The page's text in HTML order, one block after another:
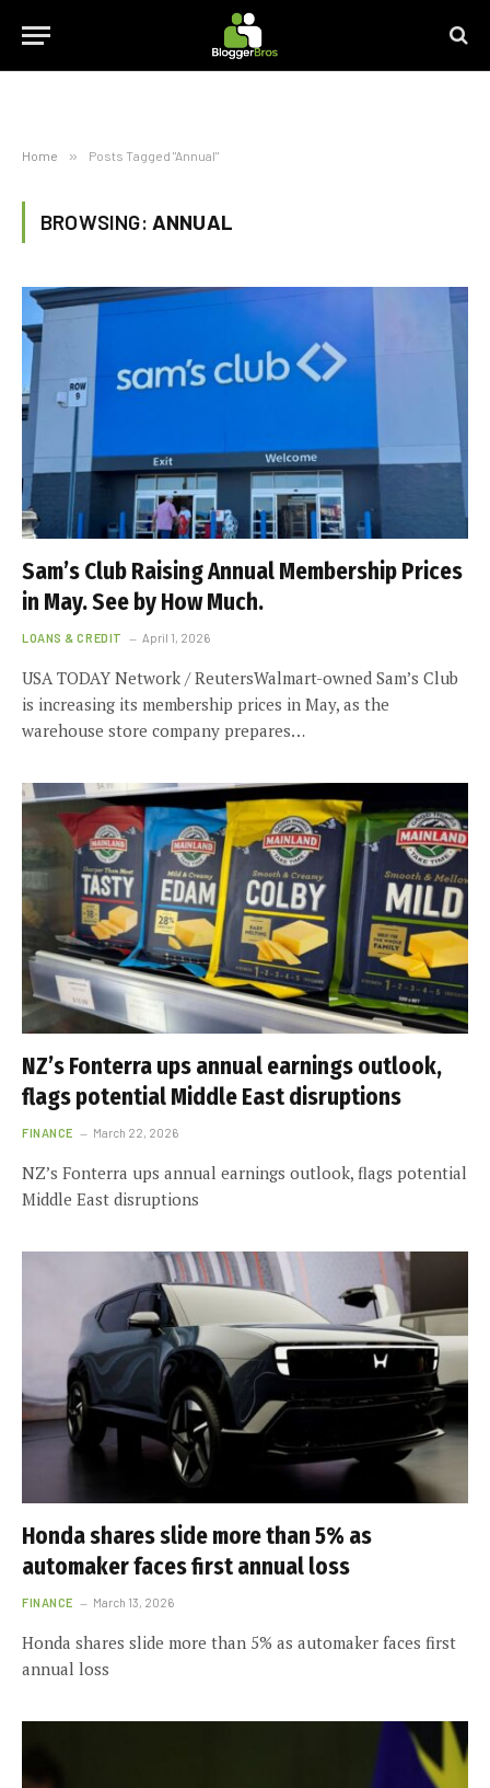
Home » Posts Tagged "Annual"
BROWSING: ANNUAL
Sam’s Club Raising Annual Membership Prices
in May. See by How Much.
LOANS & CREDIT April 1, 2026
USA TODAY Network / ReutersWalmart-owned Sam’s Club
is increasing its membership prices in May, as the
warehouse store company prepares…
NZ’s Fonterra ups annual earnings outlook,
flags potential Middle East disruptions
FINANCE March 22, 2026
NZ’s Fonterra ups annual earnings outlook, flags potential
Middle East disruptions
Honda shares slide more than 5% as
automaker faces first annual loss
FINANCE March 13, 2026
Honda shares slide more than 5% as automaker faces first
annual loss